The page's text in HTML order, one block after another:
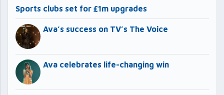
Sports clubs set for £1m upgrades
Ava’s success on TV’s The Voice
Ava celebrates life-changing win